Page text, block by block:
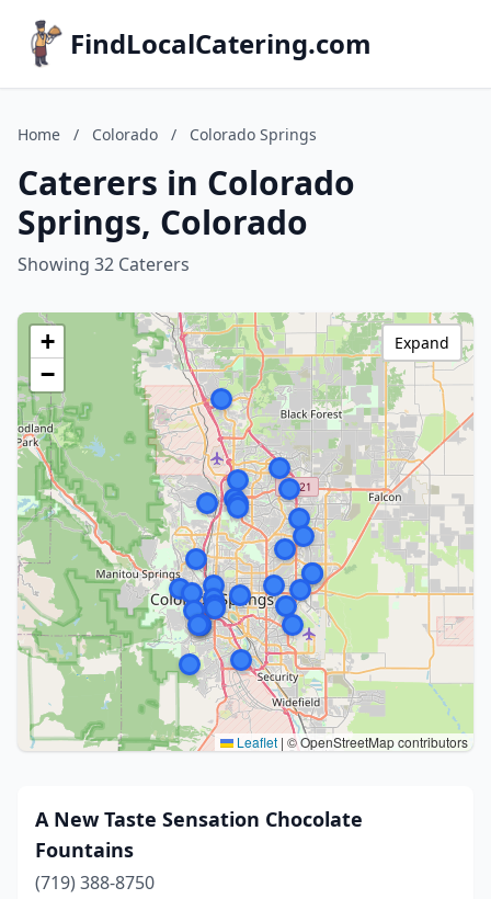
FindLocalCatering.com
Home / Colorado / Colorado Springs
Caterers in Colorado
Springs, Colorado
Showing 32 Caterers
+
−
Leaflet | © OpenStreetMap contributors
Expand
A New Taste Sensation Chocolate
Fountains
(719) 388-8750